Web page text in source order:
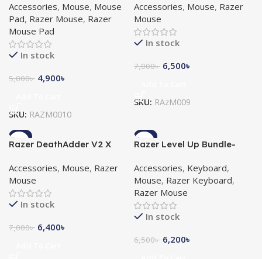
Goliathus Speed Pikachu
Limited Edition Mat Bundle
Accessories, Mouse, Mouse
Pad, Razer Mouse, Razer
Mouse Pad
In stock
5,000৳ 4,900৳
SKU: RAZM0010
Gaming Mouse
Accessories, Mouse, Razer
Mouse
In stock
7,000৳ 6,500৳
SKU: RAzM009
-9%
Razer DeathAdder V2 X
Ergonomic Gaming Mouse
Accessories, Mouse, Razer
Mouse
In stock
7,000৳ 6,400৳
-5%
Razer Level Up Bundle-
Gigantus V2 Combo
Accessories, Keyboard,
Mouse, Razer Keyboard,
Razer Mouse
In stock
6,500৳ 6,200৳